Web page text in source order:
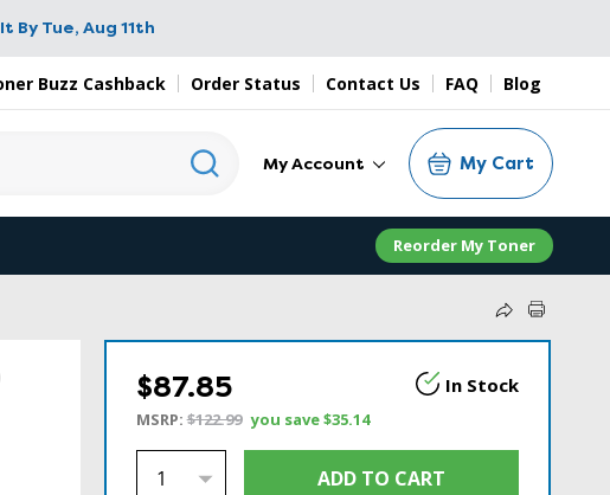
By Tue, Aug 11th
Buzz Cashback Order Status Contact Us FAQ Blog
My Account My Cart
Reorder My Toner
$87.85 In Stock
MSRP:$122.99 you save$35.14